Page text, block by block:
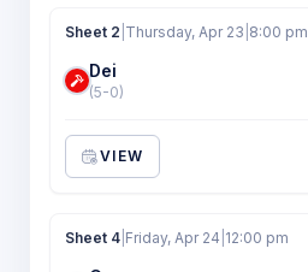
Sheet 2 Thursday, Apr 23 8:00 pm
Dei
(5-0)
VIEW
Sheet 4 Friday, Apr 24 12:00 pm